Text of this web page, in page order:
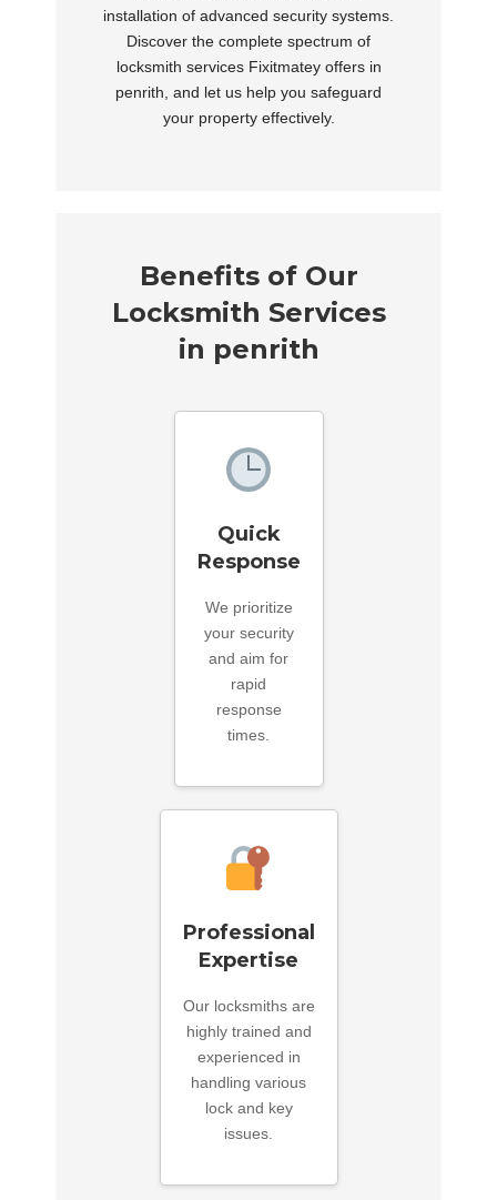
installation of advanced security systems.
Discover the complete spectrum of
locksmith services Fixitmatey offers in
penrith, and let us help you safeguard
your property effectively.
Benefits of Our
Locksmith Services
in penrith
Quick
Response
We prioritize
your security
and aim for
rapid
response
times.
Professional
Expertise
Our locksmiths are
highly trained and
experienced in
handling various
lock and key
issues.